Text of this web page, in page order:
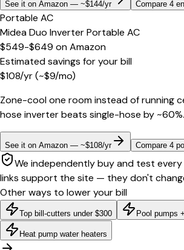
See it on Amazon — ~$144/yr Compare 4
Portable AC
Midea Duo Inverter Portable AC
$549-$649 onAmazon
Estimated savings for your bill
$108/yr(~$9/mo)
Zone-cool one room instead of running
hose inverter beats single-hose by ~60%.
See it on Amazon — ~$108/yr Compare 4
We independently buy and test
links support the site — they don't
Other ways to lower your bill
Top bill-cutters under $300 Pool pumps
Heat pump water heaters